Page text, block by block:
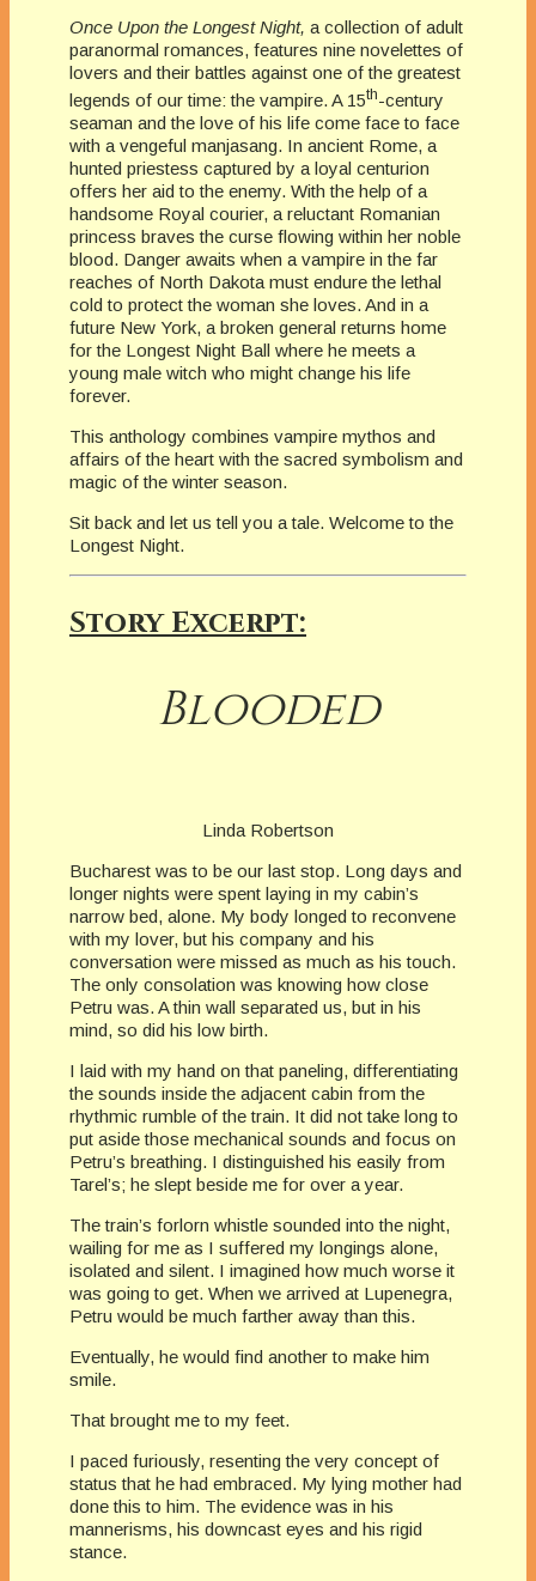
Once Upon the Longest Night, a collection of adult
paranormal romances, features nine novelettes of
lovers and their battles against one of the greatest
legends of our time: the vampire. A 15th-century
seaman and the love of his life come face to face
with a vengeful manjasang. In ancient Rome, a
hunted priestess captured by a loyal centurion
offers her aid to the enemy. With the help of a
handsome Royal courier, a reluctant Romanian
princess braves the curse flowing within her noble
blood. Danger awaits when a vampire in the far
reaches of North Dakota must endure the lethal
cold to protect the woman she loves. And in a
future New York, a broken general returns home
for the Longest Night Ball where he meets a
young male witch who might change his life
forever.
This anthology combines vampire mythos and
affairs of the heart with the sacred symbolism and
magic of the winter season.
Sit back and let us tell you a tale. Welcome to the
Longest Night.
Story Excerpt:
Blooded
Linda Robertson
Bucharest was to be our last stop. Long days and
longer nights were spent laying in my cabin’s
narrow bed, alone. My body longed to reconvene
with my lover, but his company and his
conversation were missed as much as his touch.
The only consolation was knowing how close
Petru was. A thin wall separated us, but in his
mind, so did his low birth.
I laid with my hand on that paneling, differentiating
the sounds inside the adjacent cabin from the
rhythmic rumble of the train. It did not take long to
put aside those mechanical sounds and focus on
Petru’s breathing. I distinguished his easily from
Tarel’s; he slept beside me for over a year.
The train’s forlorn whistle sounded into the night,
wailing for me as I suffered my longings alone,
isolated and silent. I imagined how much worse it
was going to get. When we arrived at Lupenegra,
Petru would be much farther away than this.
Eventually, he would find another to make him
smile.
That brought me to my feet.
I paced furiously, resenting the very concept of
status that he had embraced. My lying mother had
done this to him. The evidence was in his
mannerisms, his downcast eyes and his rigid
stance.